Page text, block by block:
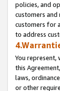
policies, and
customers and
customers for
to address
You represent,
this
laws,
or other